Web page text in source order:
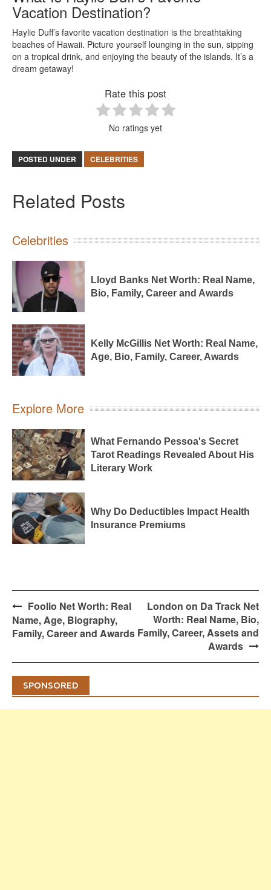
Vacation Destination?
Haylie Duff’s favorite vacation destination is the breathtaking
beaches of Hawaii. Picture yourself lounging in the sun, sipping
on a tropical drink, and enjoying the beauty of the islands. It’s a
dream getaway!
Rate this post
No ratings yet
POSTED UNDER CELEBRITIES
Related Posts
Celebrities
Lloyd Banks Net Worth: Real Name,
Bio, Family, Career and Awards
Kelly McGillis Net Worth: Real Name,
Age, Bio, Family, Career, Awards
Explore More
What Fernando Pessoa's Secret
Tarot Readings Revealed About His
Literary Work
Why Do Deductibles Impact Health
Insurance Premiums
Post
navigation
Foolio Net Worth: Real
Name, Age, Biography,
Family, Career and Awards
London on Da Track Net
Worth: Real Name, Bio,
Family, Career, Assets and
Awards
SPONSORED